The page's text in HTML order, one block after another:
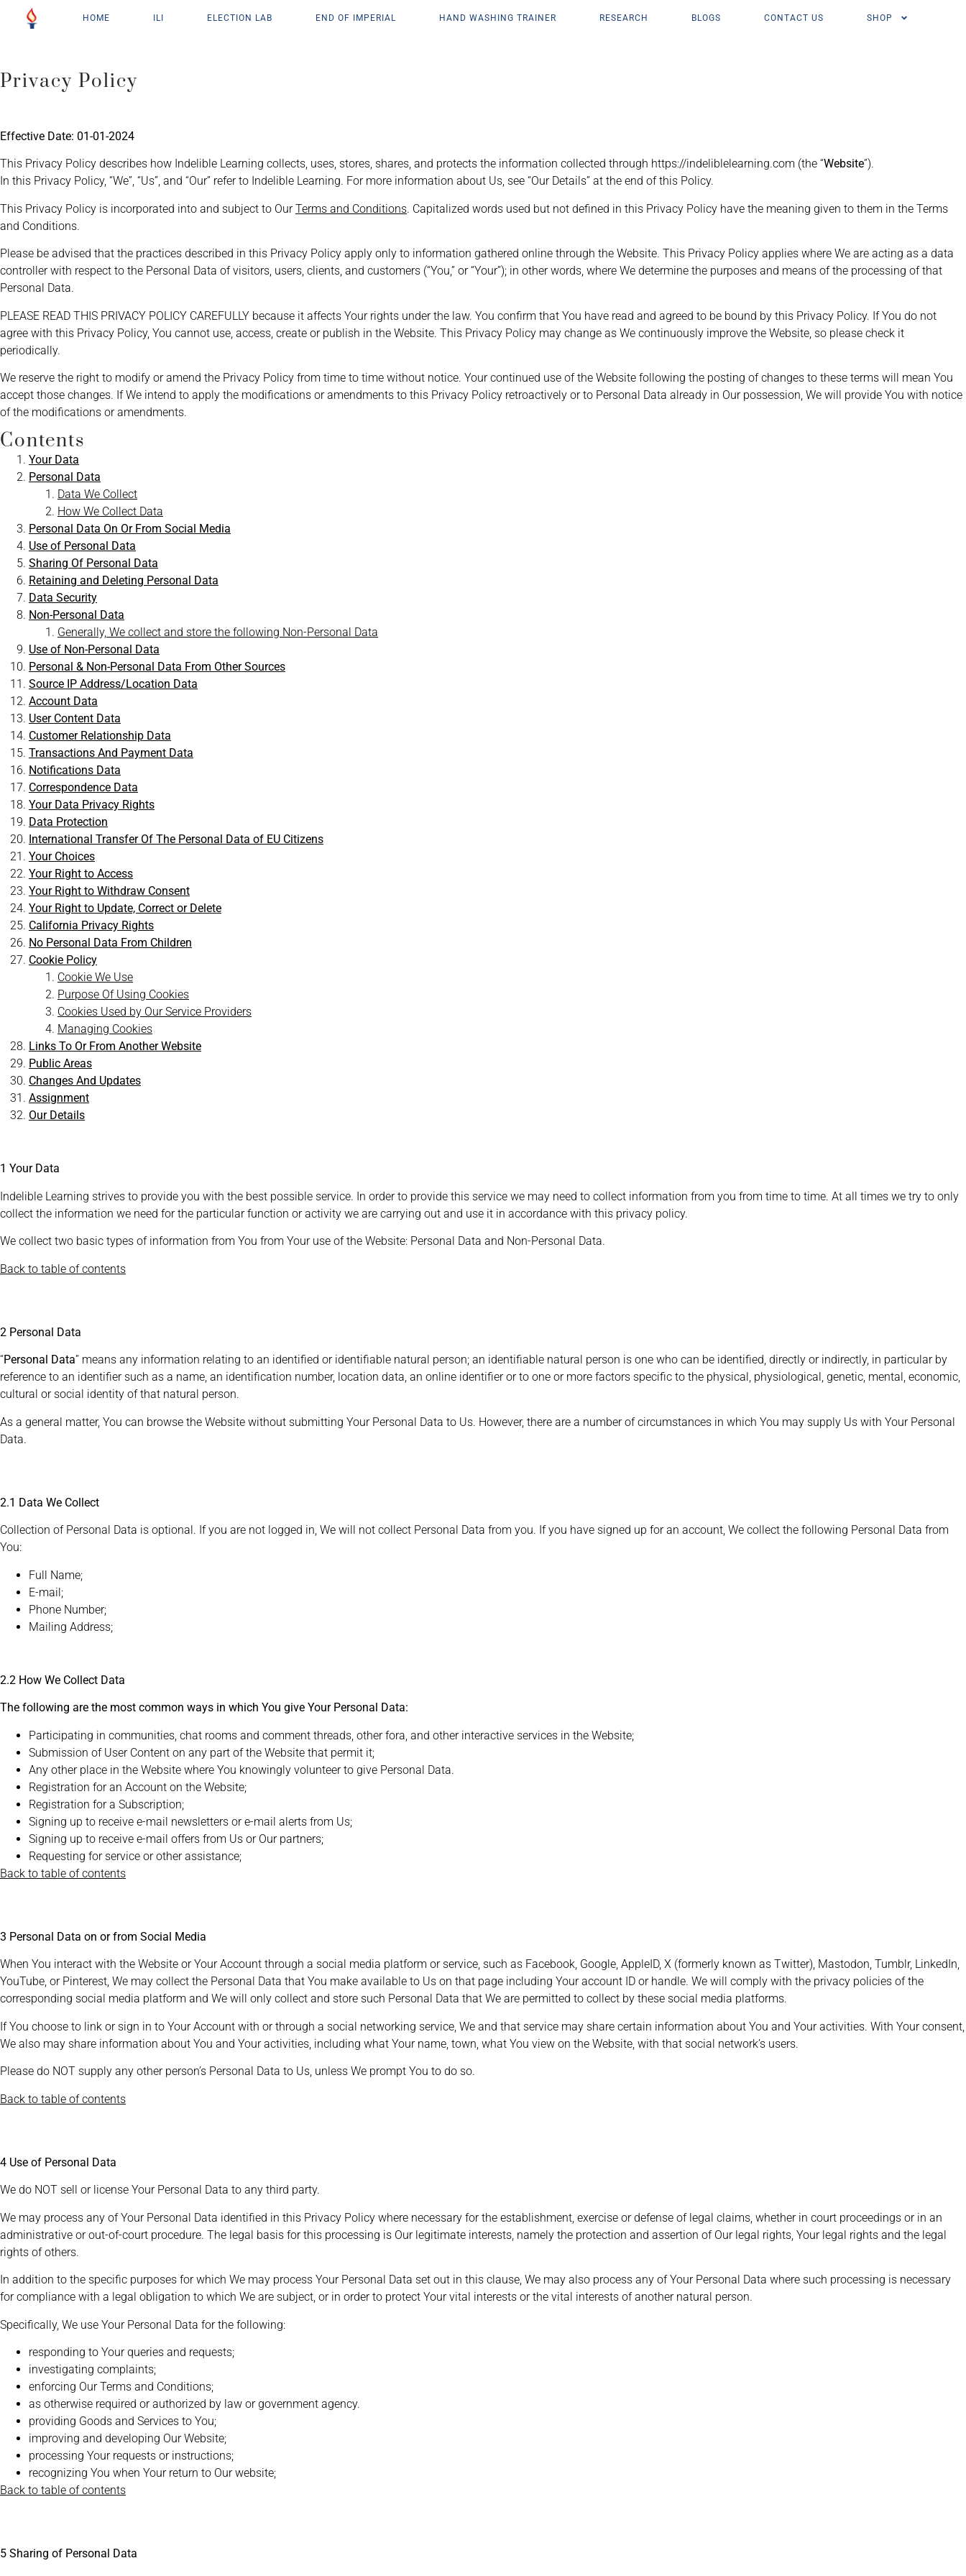
HOME ILI ELECTION LAB END OF IMPERIAL HAND WASHING TRAINER RESEARCH BLOGS CONTACT US SHOP
Privacy Policy
Effective Date: 01-01-2024
This Privacy Policy describes how Indelible Learning collects, uses, stores, shares, and protects the information collected through https://indeliblelearning.com (the “Website”).
In this Privacy Policy, “We”, “Us”, and “Our” refer to Indelible Learning. For more information about Us, see “Our Details” at the end of this Policy.
This Privacy Policy is incorporated into and subject to OurTerms and Conditions. Capitalized words used but not defined in this Privacy Policy have the meaning given to them in the Terms
and Conditions.
Please be advised that the practices described in this Privacy Policy apply only to information gathered online through the Website. This Privacy Policy applies where We are acting as a data
controller with respect to the Personal Data of visitors, users, clients, and customers (“You,” or “Your”); in other words, where We determine the purposes and means of the processing of that
Personal Data.
PLEASE READ THIS PRIVACY POLICY CAREFULLY because it affects Your rights under the law. You confirm that You have read and agreed to be bound by this Privacy Policy. If You do not
agree with this Privacy Policy, You cannot use, access, create or publish in the Website. This Privacy Policy may change as We continuously improve the Website, so please check it
periodically.
We reserve the right to modify or amend the Privacy Policy from time to time without notice. Your continued use of the Website following the posting of changes to these terms will mean You
accept those changes. If We intend to apply the modifications or amendments to this Privacy Policy retroactively or to Personal Data already in Our possession, We will provide You with notice
of the modifications or amendments.
Contents
Your Data
Personal Data
Data We Collect
How We Collect Data
Personal Data On Or From Social Media
Use of Personal Data
Sharing Of Personal Data
Retaining and Deleting Personal Data
Data Security
Non-Personal Data
Generally, We collect and store the following Non-Personal Data
Use of Non-Personal Data
Personal & Non-Personal Data From Other Sources
Source IP Address/Location Data
Account Data
User Content Data
Customer Relationship Data
Transactions And Payment Data
Notifications Data
Correspondence Data
Your Data Privacy Rights
Data Protection
International Transfer Of The Personal Data of EU Citizens
Your Choices
Your Right to Access
Your Right to Withdraw Consent
Your Right to Update, Correct or Delete
California Privacy Rights
No Personal Data From Children
Cookie Policy
Cookie We Use
Purpose Of Using Cookies
Cookies Used by Our Service Providers
Managing Cookies
Links To Or From Another Website
Public Areas
Changes And Updates
Assignment
Our Details
1 Your Data
Indelible Learning strives to provide you with the best possible service. In order to provide this service we may need to collect information from you from time to time. At all times we try to only
collect the information we need for the particular function or activity we are carrying out and use it in accordance with this privacy policy.
We collect two basic types of information from You from Your use of the Website: Personal Data and Non-Personal Data.
Back to table of contents
2 Personal Data
“Personal Data” means any information relating to an identified or identifiable natural person; an identifiable natural person is one who can be identified, directly or indirectly, in particular by
reference to an identifier such as a name, an identification number, location data, an online identifier or to one or more factors specific to the physical, physiological, genetic, mental, economic,
cultural or social identity of that natural person.
As a general matter, You can browse the Website without submitting Your Personal Data to Us. However, there are a number of circumstances in which You may supply Us with Your Personal
Data.
2.1 Data We Collect
Collection of Personal Data is optional. If you are not logged in, We will not collect Personal Data from you. If you have signed up for an account, We collect the following Personal Data from
You:
Full Name;
E-mail;
Phone Number;
Mailing Address;
2.2 How We Collect Data
The following are the most common ways in which You give Your Personal Data:
Participating in communities, chat rooms and comment threads, other fora, and other interactive services in the Website;
Submission of User Content on any part of the Website that permit it;
Any other place in the Website where You knowingly volunteer to give Personal Data.
Registration for an Account on the Website;
Registration for a Subscription;
Signing up to receive e-mail newsletters or e-mail alerts from Us;
Signing up to receive e-mail offers from Us or Our partners;
Requesting for service or other assistance;
Back to table of contents
3 Personal Data on or from Social Media
When You interact with the Website or Your Account through a social media platform or service, such as Facebook, Google, AppleID, X (formerly known as Twitter), Mastodon, Tumblr, LinkedIn,
YouTube, or Pinterest, We may collect the Personal Data that You make available to Us on that page including Your account ID or handle. We will comply with the privacy policies of the
corresponding social media platform and We will only collect and store such Personal Data that We are permitted to collect by these social media platforms.
If You choose to link or sign in to Your Account with or through a social networking service, We and that service may share certain information about You and Your activities. With Your consent,
We also may share information about You and Your activities, including what Your name, town, what You view on the Website, with that social network’s users.
Please do NOT supply any other person’s Personal Data to Us, unless We prompt You to do so.
Back to table of contents
4 Use of Personal Data
We do NOT sell or license Your Personal Data to any third party.
We may process any of Your Personal Data identified in this Privacy Policy where necessary for the establishment, exercise or defense of legal claims, whether in court proceedings or in an
administrative or out-of-court procedure. The legal basis for this processing is Our legitimate interests, namely the protection and assertion of Our legal rights, Your legal rights and the legal
rights of others.
In addition to the specific purposes for which We may process Your Personal Data set out in this clause, We may also process any of Your Personal Data where such processing is necessary
for compliance with a legal obligation to which We are subject, or in order to protect Your vital interests or the vital interests of another natural person.
Specifically, We use Your Personal Data for the following:
responding to Your queries and requests;
investigating complaints;
enforcing Our Terms and Conditions;
as otherwise required or authorized by law or government agency.
providing Goods and Services to You;
improving and developing Our Website;
processing Your requests or instructions;
recognizing You when Your return to Our website;
Back to table of contents
5 Sharing of Personal Data